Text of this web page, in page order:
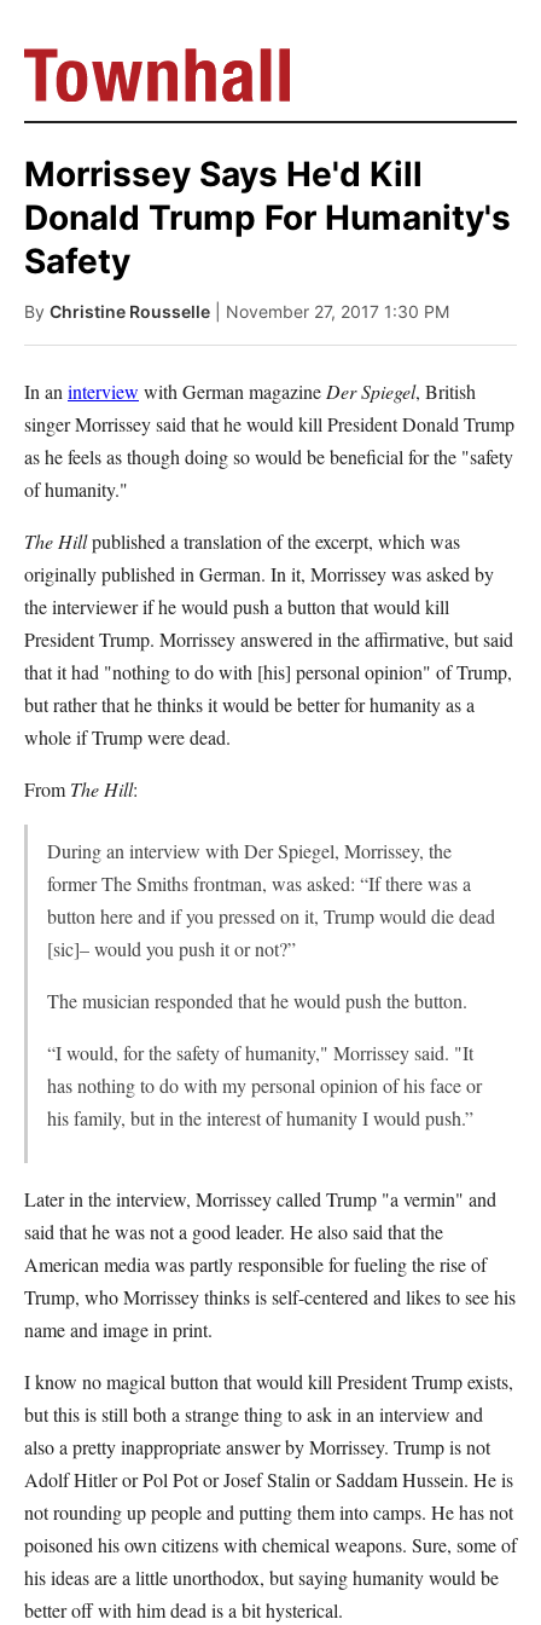
Morrissey Says He'd Kill
Donald Trump For Humanity's
Safety
By Christine Rousselle | November 27, 2017 1:30 PM
In an interview with German magazine Der Spiegel, British
singer Morrissey said that he would kill President Donald Trump
as he feels as though doing so would be beneficial for the "safety
of humanity."
The Hillpublished a translation of the excerpt, which was
originally published in German. In it, Morrissey was asked by
the interviewer if he would push a button that would kill
President Trump. Morrissey answered in the affirmative, but said
that it had "nothing to do with [his] personal opinion" of Trump,
but rather that he thinks it would be better for humanity as a
whole if Trump were dead.
From The Hill:
During an interview with Der Spiegel, Morrissey, the
former The Smiths frontman, was asked: “If there was a
button here and if you pressed on it, Trump would die dead
[sic]– would you push it or not?”
The musician responded that he would push the button.
“I would, for the safety of humanity," Morrissey said. "It
has nothing to do with my personal opinion of his face or
his family, but in the interest of humanity I would push.”
Later in the interview, Morrissey called Trump "a vermin" and
said that he was not a good leader. He also said that the
American media was partly responsible for fueling the rise of
Trump, who Morrissey thinks is self-centered and likes to see his
name and image in print.
I know no magical button that would kill President Trump exists,
but this is still both a strange thing to ask in an interview and
also a pretty inappropriate answer by Morrissey. Trump is not
Adolf Hitler or Pol Pot or Josef Stalin or Saddam Hussein. He is
not rounding up people and putting them into camps. He has not
poisoned his own citizens with chemical weapons. Sure, some of
his ideas are a little unorthodox, but saying humanity would be
better off with him dead is a bit hysterical.